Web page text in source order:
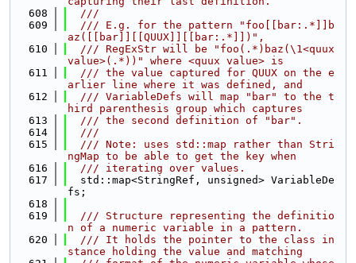
  608
  ///
  609
  /// E.g. for the pattern "foo[[bar:.*]]b
az([[bar]][[QUUX]][[bar:.*]])",
  610
  /// RegExStr will be "foo(.*)baz(\1<quux
value>(.*))" where <quux value> is
  611
  /// the value captured for QUUX on the e
arlier line where it was defined, and
  612
  /// VariableDefs will map "bar" to the t
hird parenthesis group which captures
  613
  /// the second definition of "bar".
  614
  ///
  615
  /// Note: uses std::map rather than Stri
ngMap to be able to get the key when
  616
  /// iterating over values.
  617
  std::map<StringRef, unsigned> VariableDe
fs;
  618
  619
  /// Structure representing the definitio
n of a numeric variable in a pattern.
  620
  /// It holds the pointer to the class in
stance holding the value and matching